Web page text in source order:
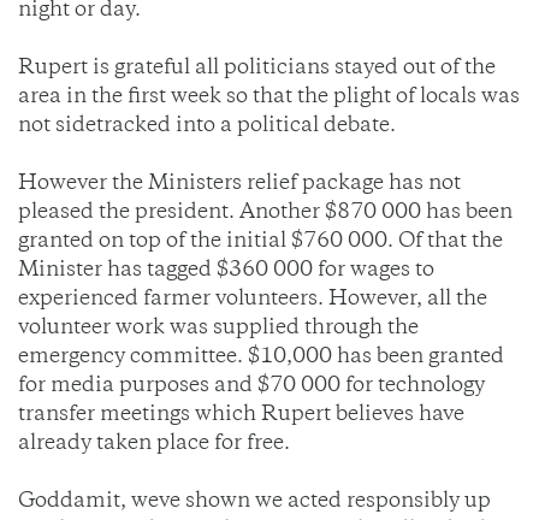
night or day.
Rupert is grateful all politicians stayed out of the
area in the first week so that the plight of locals was
not sidetracked into a political debate.
However the Ministers relief package has not
pleased the president. Another $870 000 has been
granted on top of the initial $760 000. Of that the
Minister has tagged $360 000 for wages to
experienced farmer volunteers. However, all the
volunteer work was supplied through the
emergency committee. $10,000 has been granted
for media purposes and $70 000 for technology
transfer meetings which Rupert believes have
already taken place for free.
Goddamit, weve shown we acted responsibly up